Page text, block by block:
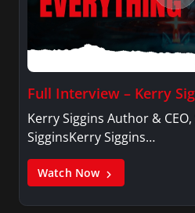
Full Interview – Kerry
Kerry Siggins Author &
SigginsKerry Siggins…
Watch Now